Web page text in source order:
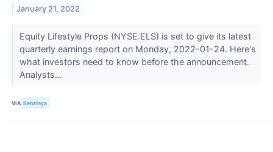
January 21, 2022
Equity Lifestyle Props (NYSE:ELS) is set to give its latest
quarterly earnings report on Monday, 2022-01-24. Here's
what investors need to know before the announcement.
Analysts...
VIA Benzinga